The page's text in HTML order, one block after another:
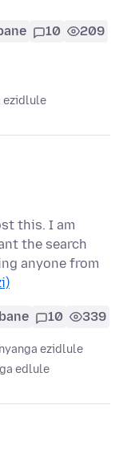
10 209
ezidlule
this. I am
the search
anyone from
10 339
ezidlule
edlule